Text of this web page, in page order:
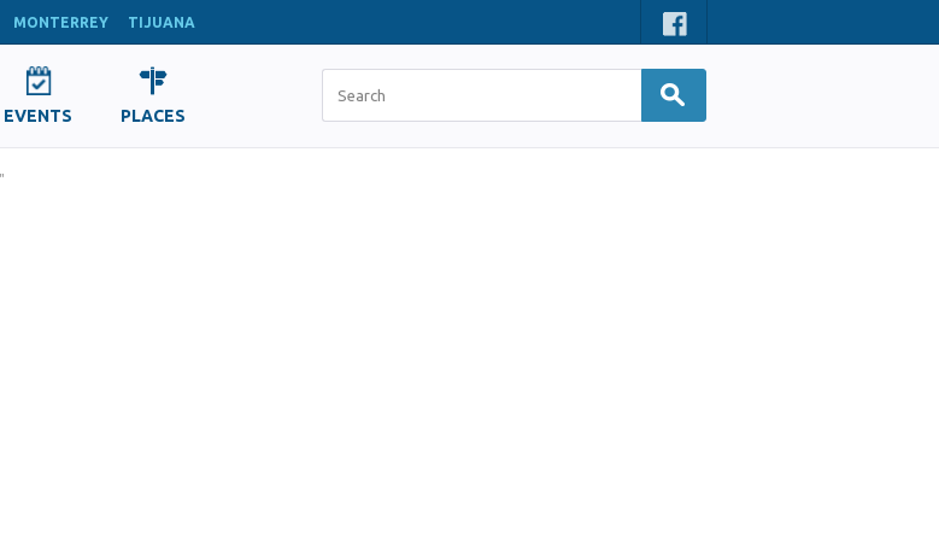
MONTERREY TIJUANA
EVENTS PLACES